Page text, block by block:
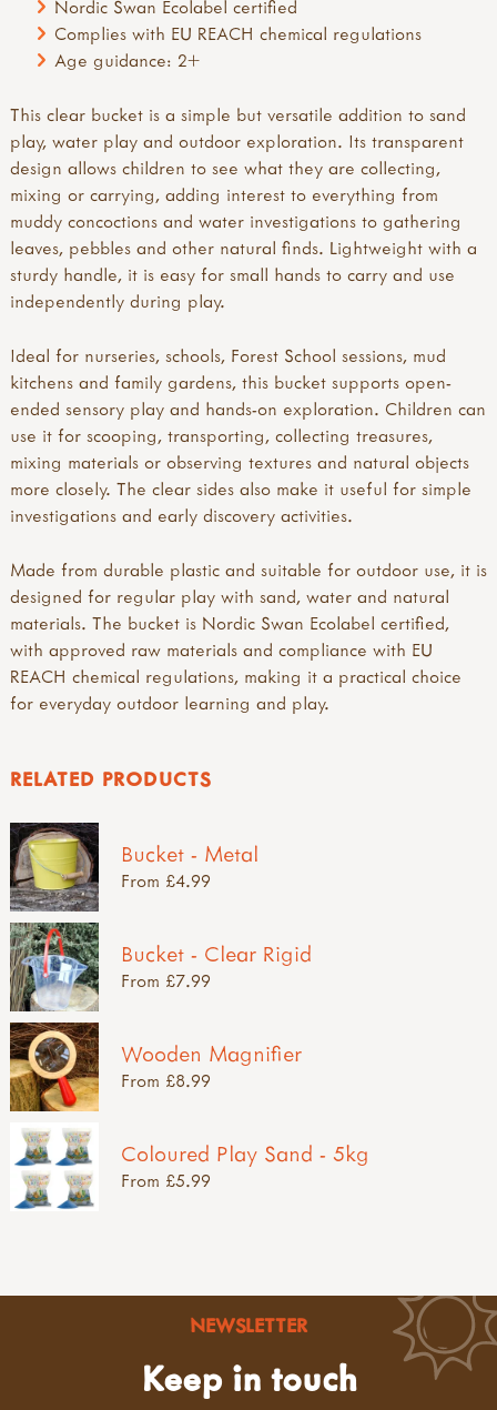
Nordic Swan Ecolabel certified
Complies with EU REACH chemical regulations
Age guidance: 2+
This clear bucket is a simple but versatile addition to sand
play, water play and outdoor exploration. Its transparent
design allows children to see what they are collecting,
mixing or carrying, adding interest to everything from
muddy concoctions and water investigations to gathering
leaves, pebbles and other natural finds. Lightweight with a
sturdy handle, it is easy for small hands to carry and use
independently during play.
Ideal for nurseries, schools, Forest School sessions, mud
kitchens and family gardens, this bucket supports open-
ended sensory play and hands-on exploration. Children can
use it for scooping, transporting, collecting treasures,
mixing materials or observing textures and natural objects
more closely. The clear sides also make it useful for simple
investigations and early discovery activities.
Made from durable plastic and suitable for outdoor use, it is
designed for regular play with sand, water and natural
materials. The bucket is Nordic Swan Ecolabel certified,
with approved raw materials and compliance with EU
REACH chemical regulations, making it a practical choice
for everyday outdoor learning and play.
RELATED PRODUCTS
Bucket - Metal
From £4.99
Bucket - Clear Rigid
From £7.99
Wooden Magnifier
From £8.99
Coloured Play Sand - 5kg
From £5.99
NEWSLETTER
Keep in touch